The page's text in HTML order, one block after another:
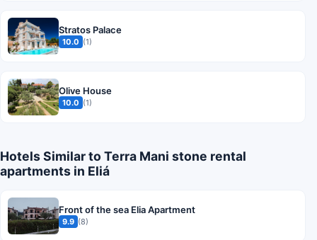
Stratos Palace
10.0 (1)
Olive House
10.0 (1)
Hotels Similar to Terra Mani stone rental
apartments in Eliá
Front of the sea Elia Apartment
9.9 (8)